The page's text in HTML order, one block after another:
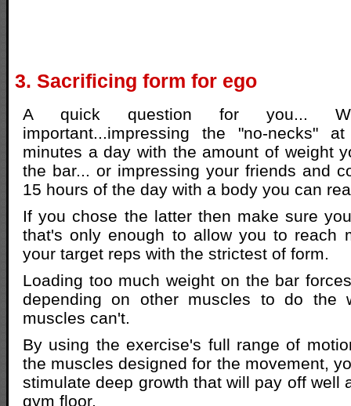
3. Sacrificing form for ego
A quick question for you...
important...impressing the "no-necks"
minutes a day with the amount of weight
the bar... or impressing your friends and
15 hours of the day with a body you can
If you chose the latter then make sure
that's only enough to allow you to reach
your target reps with the strictest of form.
Loading too much weight on the bar
depending on other muscles to do the
muscles can't.
By using the exercise's full range of
the muscles designed for the movement,
stimulate deep growth that will pay off well
gym floor.